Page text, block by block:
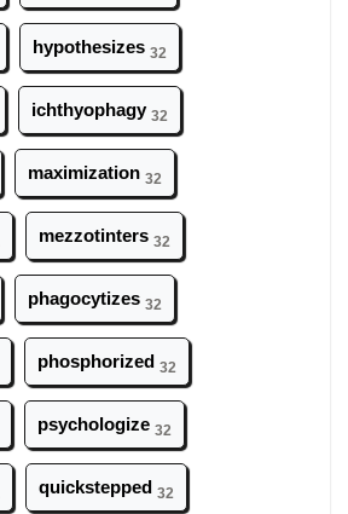
hypothesizes 32
ichthyophagy 32
maximization 32
mezzotinters 32
phagocytizes 32
phosphorized 32
psychologize 32
quickstepped 32